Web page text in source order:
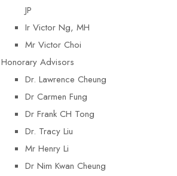
JP
Ir Victor Ng, MH
Mr Victor Choi
Honorary Advisors
Dr. Lawrence Cheung
Dr Carmen Fung
Dr Frank CH Tong
Dr. Tracy Liu
Mr Henry Li
Dr Nim Kwan Cheung